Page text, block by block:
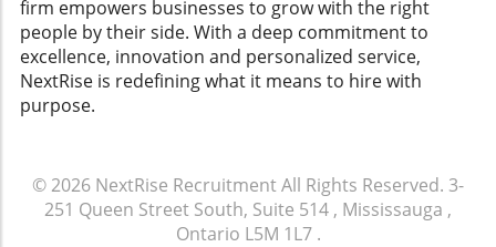
firm empowers businesses to grow with the right
people by their side. With a deep commitment to
excellence, innovation and personalized service,
NextRise is redefining what it means to hire with
purpose.
© 2026 NextRise RecruitmentAll Rights Reserved. 3-
251 Queen Street South, Suite 514 , Mississauga ,
Ontario L5M 1L7.